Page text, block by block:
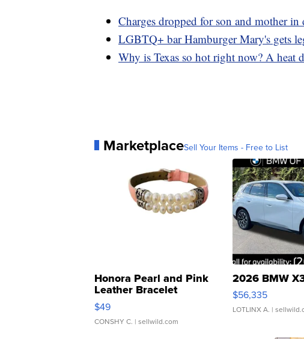
Charges dropped for son and mother
LGBTQ+ bar Hamburger Mary's gets
Why is Texas so hot right now? A
MarketplaceSell Your Items - Free to List
Honora Pearl and Pink
Leather Bracelet
Adjustable Buckle Clo...
$49
CONSHY C. | sellwild.com
2026 BMW
$56,335
LOTLINX A. |